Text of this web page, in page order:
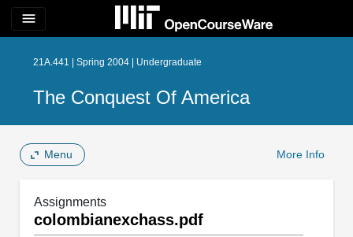
menu
21A.441 | Spring 2004 | Undergraduate
The Conquest Of America
Menu More Info
Assignments
colombianexchass.pdf